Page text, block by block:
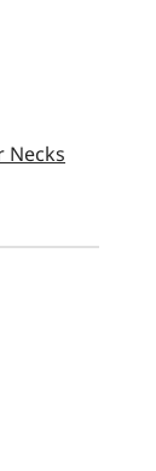
Necks